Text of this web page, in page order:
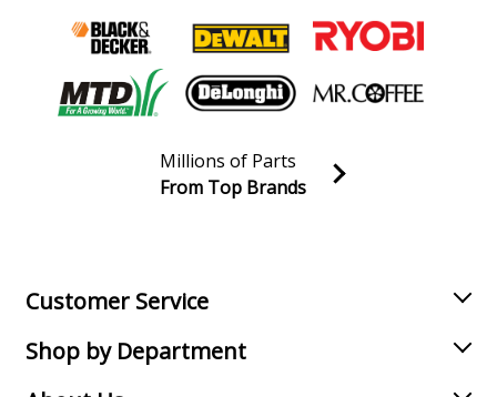
Join our VIP Email list
Millions of Parts
From Top Brands
Customer Service
Shop by Department